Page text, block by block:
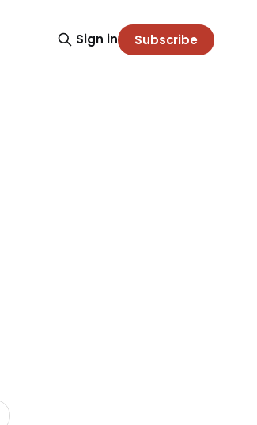
Sign in Subscribe